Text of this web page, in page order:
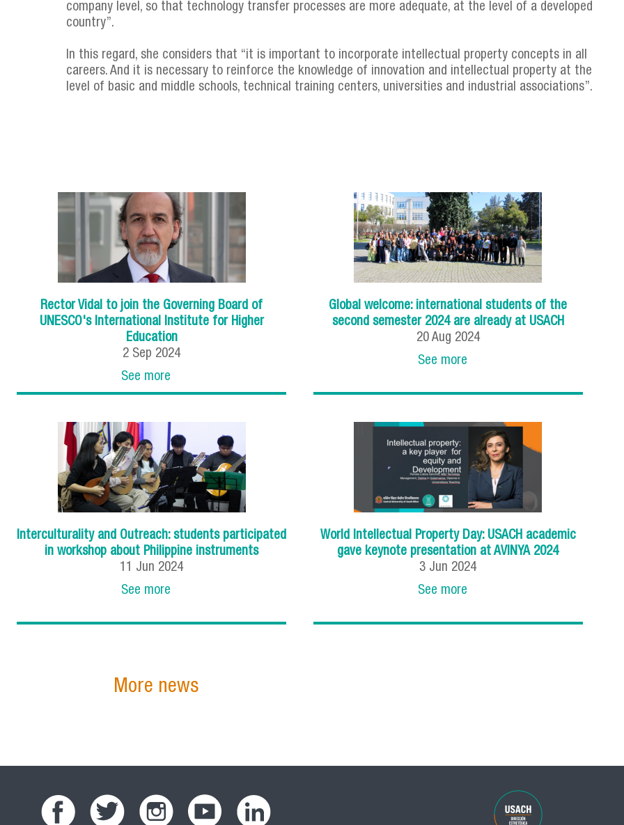
company level, so that technology transfer processes are more adequate, at the level of a developed
country”.
In this regard, she considers that “it is important to incorporate intellectual property concepts in all
careers. And it is necessary to reinforce the knowledge of innovation and intellectual property at the
level of basic and middle schools, technical training centers, universities and industrial associations”.
Rector Vidal to join the Governing Board of
UNESCO's International Institute for Higher
Education
2 Sep 2024
See more
Global welcome: international students of the
second semester 2024 are already at USACH
20 Aug 2024
See more
Interculturality and Outreach: students participated
in workshop about Philippine instruments
11 Jun 2024
See more
World Intellectual Property Day: USACH academic
gave keynote presentation at AVINYA 2024
3 Jun 2024
See more
More news